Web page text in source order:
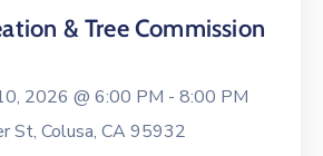
& Tree Commission
2026 @ 6:00 PM - 8:00 PM
St, Colusa, CA 95932